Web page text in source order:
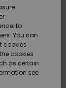
to
You can
cookies
cookies
as certain
see